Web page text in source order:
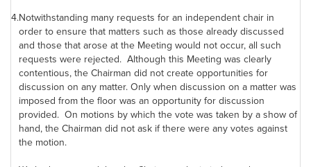
4.Notwithstanding many requests for an independent chair in
order to ensure that matters such as those already discussed
and those that arose at the Meeting would not occur, all such
requests were rejected. Although this Meeting was clearly
contentious, the Chairman did not create opportunities for
discussion on any matter. Only when discussion on a matter was
imposed from the floor was an opportunity for discussion
provided. On motions by which the vote was taken by a show of
hand, the Chairman did not ask if there were any votes against
the motion.